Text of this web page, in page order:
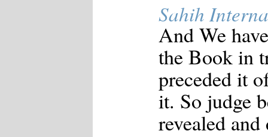
Sahih
And We
the Book in
preceded it
it. So judge
revealed